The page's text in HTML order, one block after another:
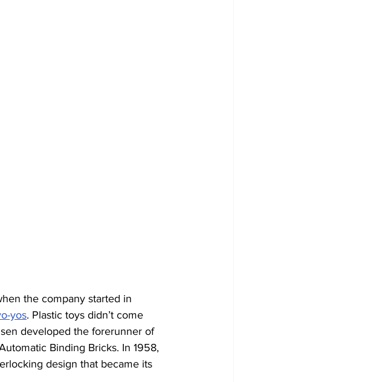
the company started in
yos. Plastic toys didn’t come
developed the forerunner of
Binding Bricks. In 1958,
design that became its